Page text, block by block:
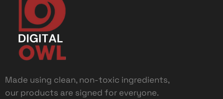
Made using clean, non-toxic ingredients,
our products are signed for everyone.